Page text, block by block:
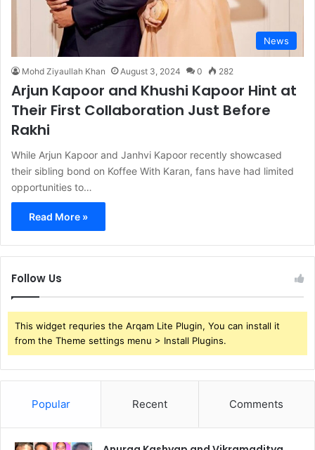
News
Mohd Ziyaullah Khan August 3, 2024 0 282
Arjun Kapoor and Khushi Kapoor Hint at
Their First Collaboration Just Before
Rakhi
While Arjun Kapoor and Janhvi Kapoor recently showcased
their sibling bond on Koffee With Karan, fans have had limited
opportunities to…
Read More »
Follow Us
This widget requries the Arqam Lite Plugin, You can install it
from the Theme settings menu > Install Plugins.
Popular Recent Comments